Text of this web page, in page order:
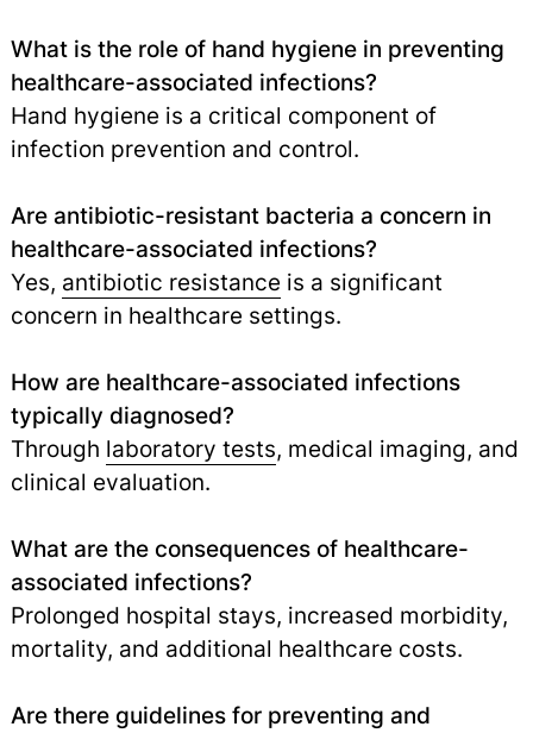
What is the role of hand hygiene in preventing
healthcare-associated infections?
Hand hygiene is a critical component of
infection prevention and control.
Are antibiotic-resistant bacteria a concern in
healthcare-associated infections?
Yes, antibiotic resistance is a significant
concern in healthcare settings.
How are healthcare-associated infections
typically diagnosed?
Through laboratory tests, medical imaging, and
clinical evaluation.
What are the consequences of healthcare-
associated infections?
Prolonged hospital stays, increased morbidity,
mortality, and additional healthcare costs.
Are there guidelines for preventing and